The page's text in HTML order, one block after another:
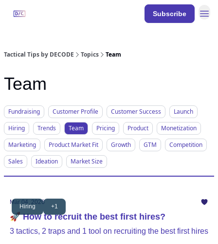
Subscribe
Tactical Tips by DECODE Topics Team
Team
Fundraising Customer Profile Customer Success
Launch
Hiring
Trends Team Pricing Product
Monetization
Marketing
Product Market Fit Growth GTM
Competition
Sales
Ideation Market Size
Hiring +1
Mar 04, 2026
🚀 How to recruit the best first hires?
3 tactics, 2 traps and 1 tool on recruiting the best first hires